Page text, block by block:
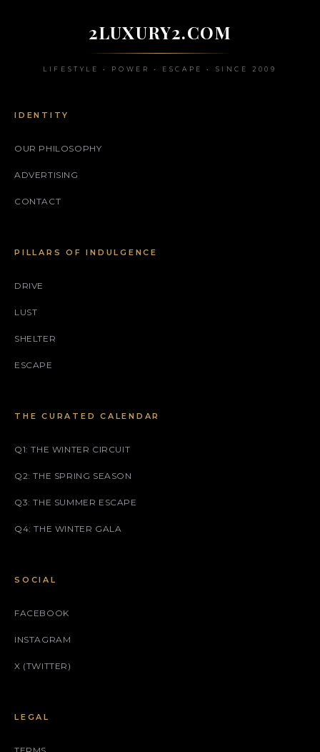
2LUXURY2.COM
LIFESTYLE • POWER • ESCAPE • SINCE 2009
IDENTITY
OUR PHILOSOPHY
ADVERTISING
CONTACT
PILLARS OF INDULGENCE
DRIVE
LUST
SHELTER
ESCAPE
THE CURATED CALENDAR
Q1: THE WINTER CIRCUIT
Q2: THE SPRING SEASON
Q3: THE SUMMER ESCAPE
Q4: THE WINTER GALA
SOCIAL
FACEBOOK
INSTAGRAM
X (TWITTER)
LEGAL